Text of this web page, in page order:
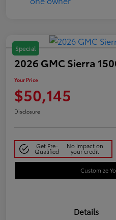
Special
2026 GMC Sierra
Your Price
$50,145
Disclosure
Get Pre-
Qualified
No impact on
your credit
Customize
Details